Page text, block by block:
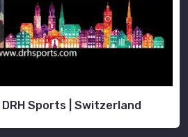
Sports | Switzerland